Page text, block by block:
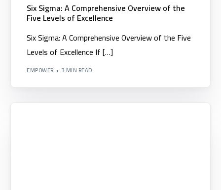
Six Sigma: A Comprehensive Overview of the
Five Levels of Excellence
Six Sigma: A Comprehensive Overview of the Five
Levels of Excellence If […]
EMPOWER 3 MIN READ